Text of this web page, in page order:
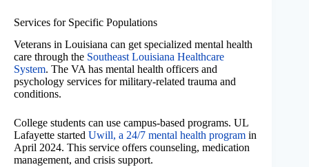
Services for Specific Populations
Veterans in Louisiana can get specialized mental health
care through the Southeast Louisiana Healthcare
System. The VA has mental health officers and
psychology services for military-related trauma and
conditions.
College students can use campus-based programs. UL
Lafayette started Uwill, a 24/7 mental health program in
April 2024. This service offers counseling, medication
management, and crisis support.